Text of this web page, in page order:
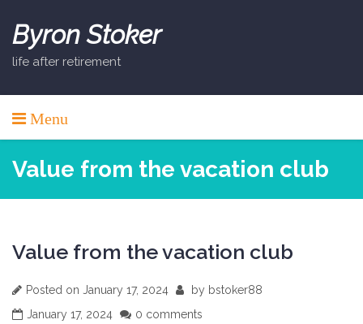
content
Byron Stoker
life after retirement
Menu
Value from the vacation club
Value from the vacation club
Posted on January 17, 2024 by bstoker88
January 17, 2024
0 comments